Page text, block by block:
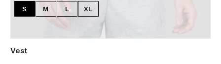
S M L XL
Vest